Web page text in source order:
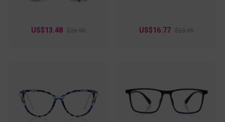
US$13.48 $26.95 US$16.77 $23.95